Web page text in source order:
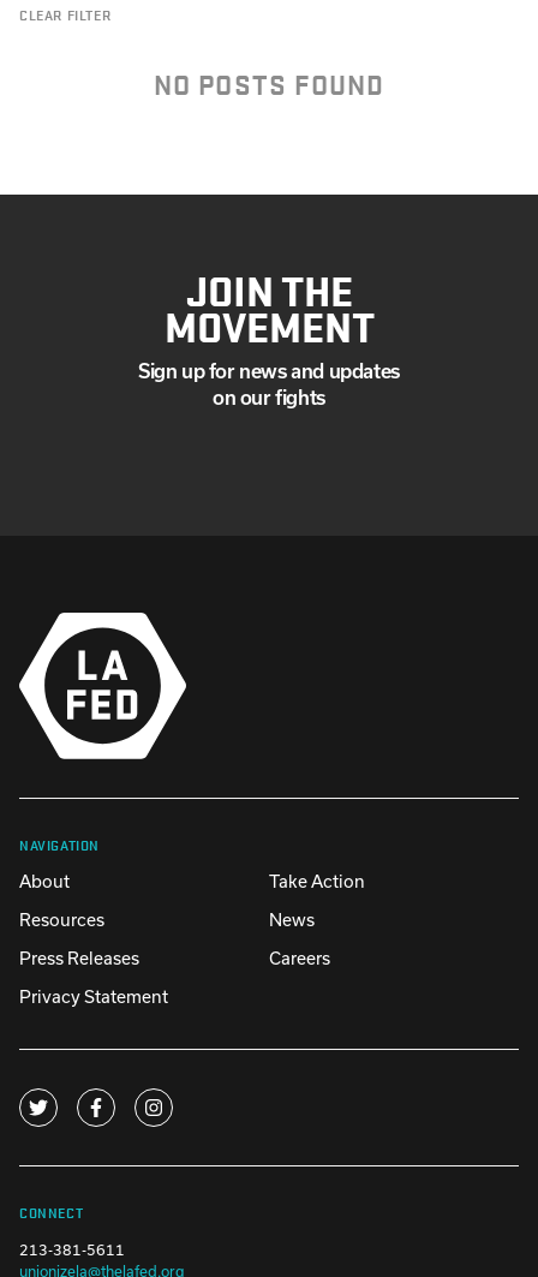
CLEAR FILTER
NO POSTS FOUND
JOIN THE
MOVEMENT
Sign up for news and updates
on our fights
NAVIGATION
About
Take Action
Resources
News
Press Releases
Careers
Privacy Statement
CONNECT
213-381-5611
unionizela@thelafed.org